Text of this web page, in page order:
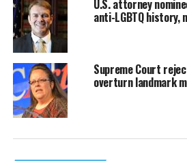
U.S. attorney
anti-LGBTQ history,
Supreme Court
overturn landmark